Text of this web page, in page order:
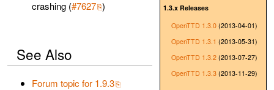
1.3.x Releases
OpenTTD 1.3.0 (2013-04-01)
OpenTTD 1.3.1 (2013-05-31)
OpenTTD 1.3.2 (2013-07-27)
OpenTTD 1.3.3 (2013-11-29)
crashing (#7627 )
See Also
Forum topic for 1.9.3